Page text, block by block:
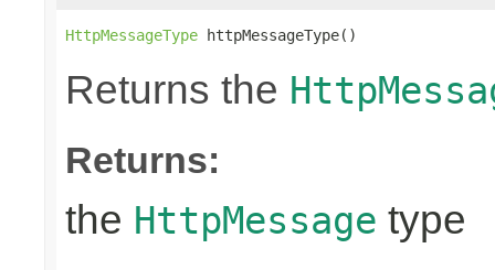
HttpMessageType httpMessageType()
Returns the
Returns:
the HttpMessage type